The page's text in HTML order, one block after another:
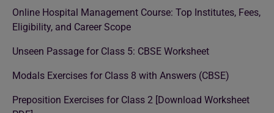
Online Hospital Management Course: Top Institutes, Fees,
Eligibility, and Career Scope
Unseen Passage for Class 5: CBSE Worksheet
Modals Exercises for Class 8 with Answers (CBSE)
Preposition Exercises for Class 2 [Download Worksheet